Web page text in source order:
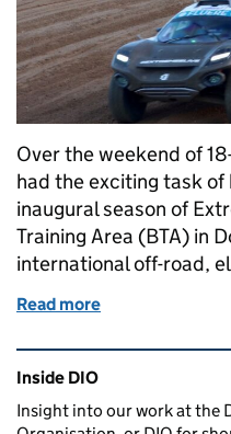
Over the weekend of
had the exciting task
inaugural season of
Training Area (BTA) in
international off-road,
Read more
Related content
Inside DIO
Insight into our work at the